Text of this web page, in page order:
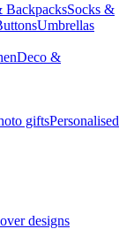
BackpacksSocks &
Umbrellas
Deco &
giftsPersonalised
designs